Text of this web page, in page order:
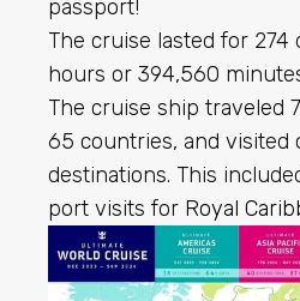
passport!
The cruise lasted for 274
hours or 394,560
The cruise ship traveled
65 countries, and visited
destinations. This
port visits for Royal